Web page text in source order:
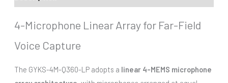
4-Microphone Linear Array for Far-Field
Voice Capture
The GYKS-4M-Q360-LP adopts a linear 4-MEMS microphone